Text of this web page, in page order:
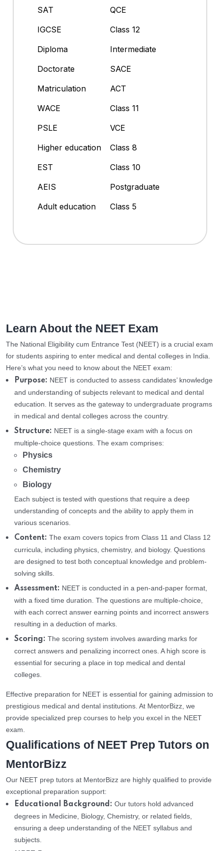
SAT
QCE
IGCSE
Class 12
Diploma
Intermediate
Doctorate
SACE
Matriculation
ACT
WACE
Class 11
PSLE
VCE
Higher education
Class 8
EST
Class 10
AEIS
Postgraduate
Adult education
Class 5
Learn About the NEET Exam
The National Eligibility cum Entrance Test (NEET) is a crucial exam
for students aspiring to enter medical and dental colleges in India.
Here’s what you need to know about the NEET exam:
Purpose: NEET is conducted to assess candidates’ knowledge
and understanding of subjects relevant to medical and dental
education. It serves as the gateway to undergraduate programs
in medical and dental colleges across the country.
Structure: NEET is a single-stage exam with a focus on
multiple-choice questions. The exam comprises:
Physics
Chemistry
Biology
Each subject is tested with questions that require a deep
understanding of concepts and the ability to apply them in
various scenarios.
Content: The exam covers topics from Class 11 and Class 12
curricula, including physics, chemistry, and biology. Questions
are designed to test both conceptual knowledge and problem-
solving skills.
Assessment: NEET is conducted in a pen-and-paper format,
with a fixed time duration. The questions are multiple-choice,
with each correct answer earning points and incorrect answers
resulting in a deduction of marks.
Scoring: The scoring system involves awarding marks for
correct answers and penalizing incorrect ones. A high score is
essential for securing a place in top medical and dental
colleges.
Effective preparation for NEET is essential for gaining admission to
prestigious medical and dental institutions. At MentorBizz, we
provide specialized prep courses to help you excel in the NEET
exam.
Qualifications of NEET Prep Tutors on
MentorBizz
Our NEET prep tutors at MentorBizz are highly qualified to provide
exceptional preparation support:
Educational Background: Our tutors hold advanced
degrees in Medicine, Biology, Chemistry, or related fields,
ensuring a deep understanding of the NEET syllabus and
subjects.